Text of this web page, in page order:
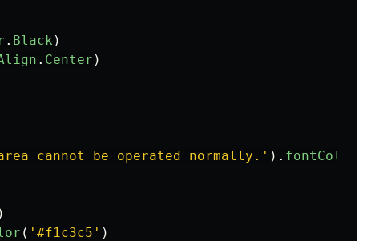
. Black )
. Center )
cannot be operated normally. ' ). fontColor
)
( ' #f1c3c5 ' )